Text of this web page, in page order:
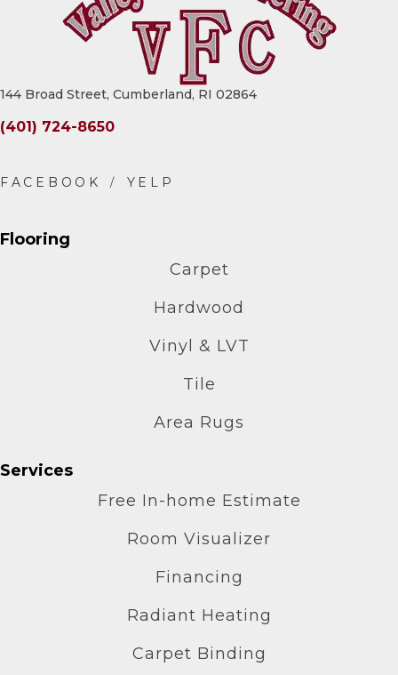
144 Broad Street, Cumberland, RI 02864
(401) 724-8650
Flooring
Carpet
Hardwood
Vinyl & LVT
Tile
Area Rugs
Services
Free In-home Estimate
Room Visualizer
Financing
Radiant Heating
Carpet Binding